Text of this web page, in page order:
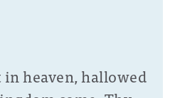
heaven, hallowed